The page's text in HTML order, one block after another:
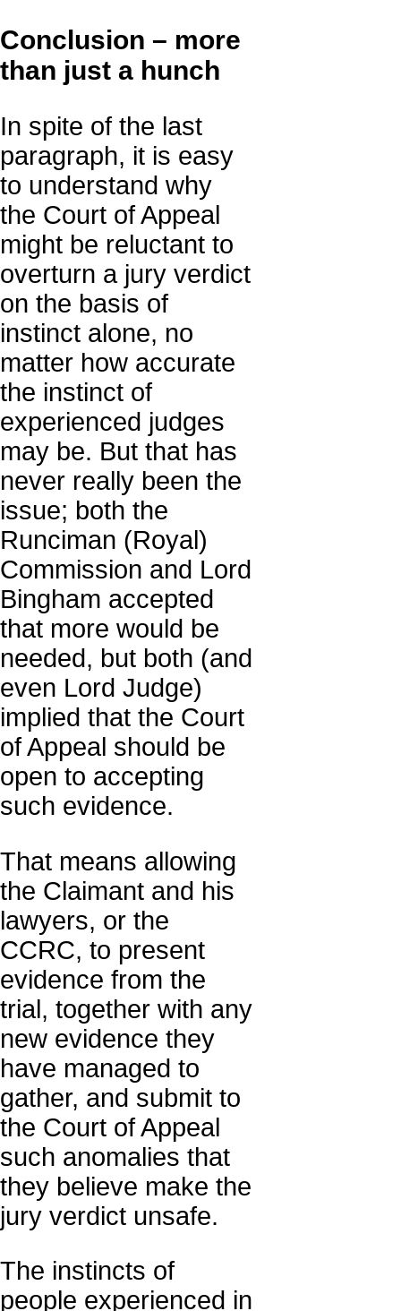
Conclusion – more
than just a hunch
In spite of the last
paragraph, it is easy
to understand why
the Court of Appeal
might be reluctant to
overturn a jury verdict
on the basis of
instinct alone, no
matter how accurate
the instinct of
experienced judges
may be. But that has
never really been the
issue; both the
Runciman (Royal)
Commission and Lord
Bingham accepted
that more would be
needed, but both (and
even Lord Judge)
implied that the Court
of Appeal should be
open to accepting
such evidence.
That means allowing
the Claimant and his
lawyers, or the
CCRC, to present
evidence from the
trial, together with any
new evidence they
have managed to
gather, and submit to
the Court of Appeal
such anomalies that
they believe make the
jury verdict unsafe.
The instincts of
people experienced in